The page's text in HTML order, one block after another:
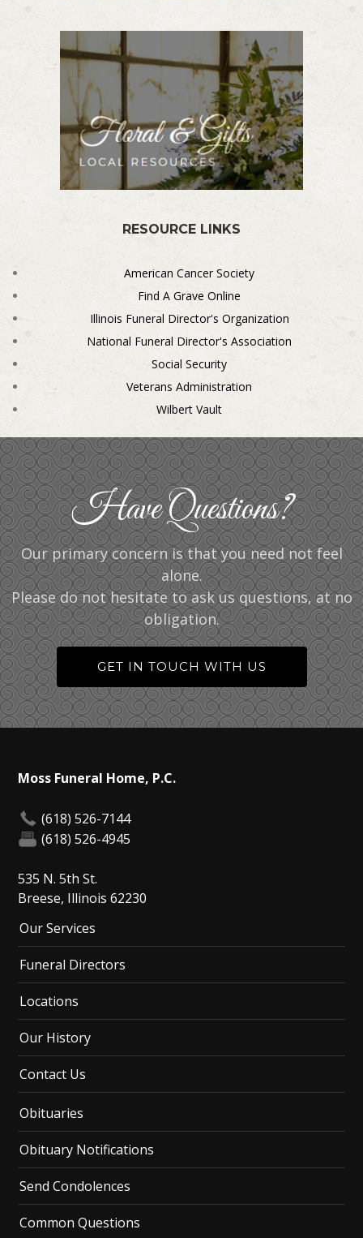
RESOURCE LINKS
American Cancer Society
Find A Grave Online
Illinois Funeral Director's Organization
National Funeral Director's Association
Social Security
Veterans Administration
Wilbert Vault
Have Questions?
Our primary concern is that you need not feel
alone.
Please do not hesitate to ask us questions, at no
obligation.
GET IN TOUCH WITH US
Moss Funeral Home, P.C.
(618) 526-7144
(618) 526-4945
535 N. 5th St.
Breese, Illinois 62230
Our Services
Funeral Directors
Locations
Our History
Contact Us
Obituaries
Obituary Notifications
Send Condolences
Common Questions